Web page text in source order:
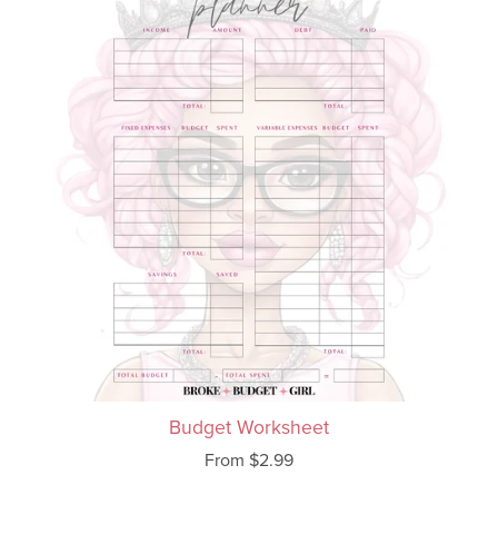
Budget Worksheet
From $2.99